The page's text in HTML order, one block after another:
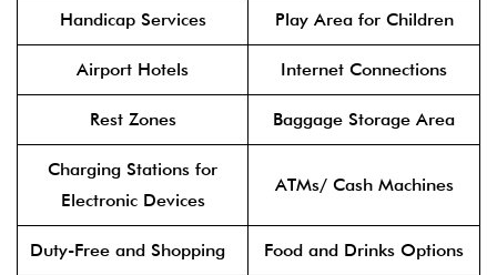
Handicap Services Play Area for Children
Airport Hotels Internet Connections
Rest Zones Baggage Storage Area
Charging Stations for
Electronic Devices
ATMs/ Cash Machines
Duty-Free and Shopping Food and Drinks Options